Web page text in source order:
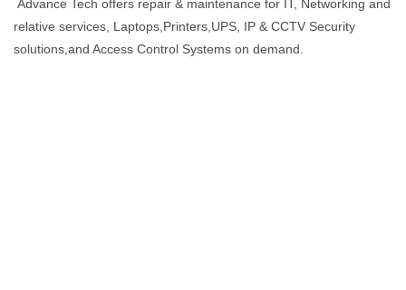
Advance Tech offers repair & maintenance for IT, Networking and
relative services, Laptops,Printers,UPS, IP & CCTV Security
solutions,and Access Control Systems on demand.